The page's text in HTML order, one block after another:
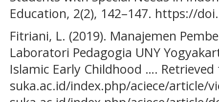
Education, 2(2), 142–147. https://
Fitriani, L. (2019). Manajemen
Laboratori Pedagogia UNY
Islamic Early Childhood ….
suka.ac.id/index.php/aciece/article/